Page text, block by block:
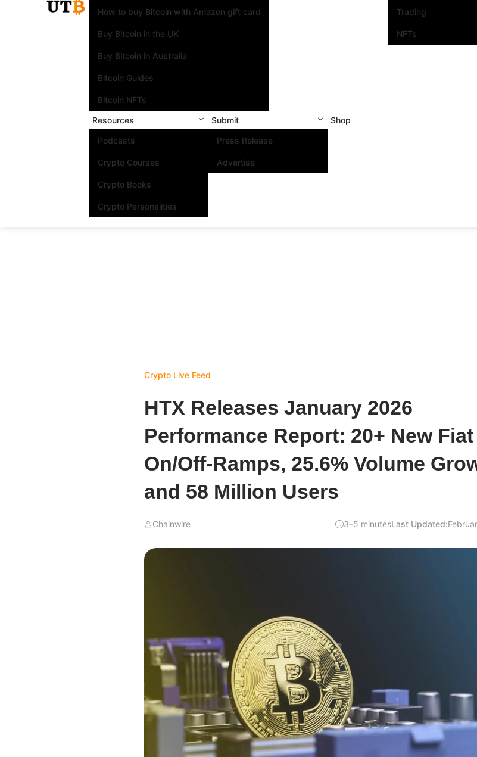
How to buy Bitcoin with Amazon gift card
Buy Bitcoin in the UK
Buy Bitcoin in Australia
Bitcoin Guides
Bitcoin NFTs
Trading
NFTs
Resources
Podcasts
Crypto Courses
Crypto Books
Crypto Personalities
Submit
Press Release
Advertise
Shop
Crypto Live Feed
HTX Releases January 2026
Performance Report: 20+ New Fiat
On/Off-Ramps, 25.6% Volume
and 58 Million Users
Chainwire 3–5 minutesLast Updated: